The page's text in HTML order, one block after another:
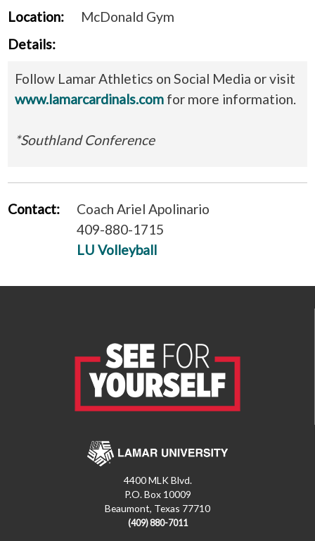
Location:
McDonald Gym
Details:
Follow Lamar Athletics on Social Media or visit
www.lamarcardinals.com for more information.
*Southland Conference
Contact:
Coach Ariel Apolinario
409-880-1715
LU Volleyball
4400 MLK Blvd.
P.O. Box 10009
Beaumont, Texas 77710
(409) 880-7011